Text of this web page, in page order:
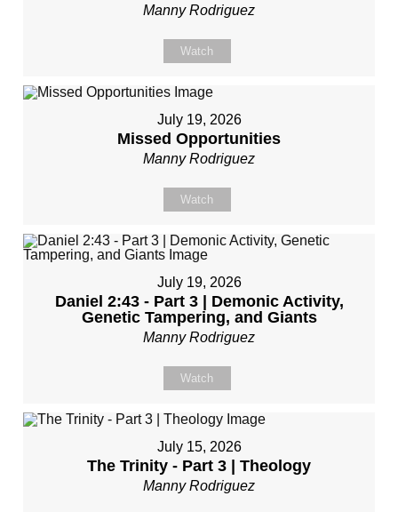
Manny Rodriguez
Watch
July 19, 2026
Missed Opportunities
Manny Rodriguez
Watch
July 19, 2026
Daniel 2:43 - Part 3 | Demonic Activity,
Genetic Tampering, and Giants
Manny Rodriguez
Watch
July 15, 2026
The Trinity - Part 3 | Theology
Manny Rodriguez